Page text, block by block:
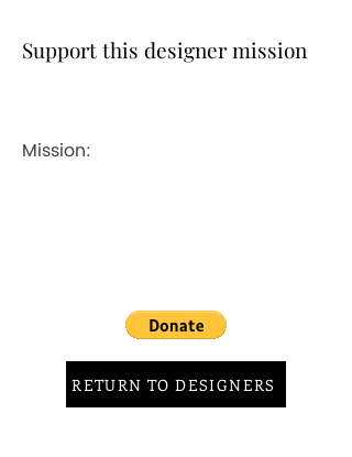
Support this designer mission
Mission:
RETURN TO DESIGNERS